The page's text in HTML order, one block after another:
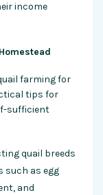
income
farming for
tips for
sufficient
quail breeds
such as egg
and